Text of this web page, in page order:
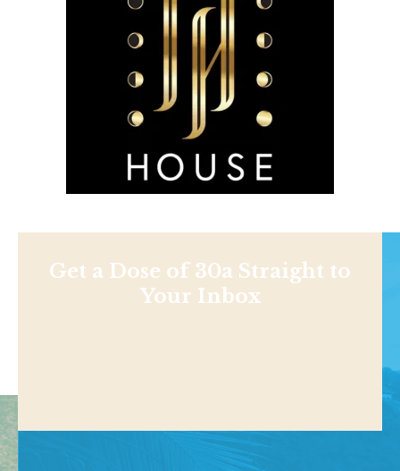
Get a Dose of 30a Straight to
Your Inbox